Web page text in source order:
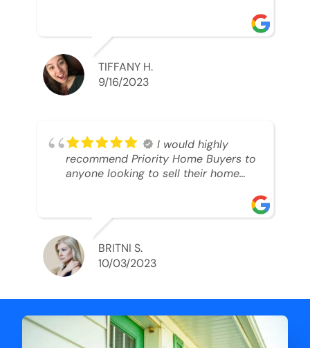
TIFFANY H.
9/16/2023
I would highly
recommend Priority Home Buyers to
anyone looking to sell their home
understanding of my situation. He
supported me through each step of
this process!! AND we got the deal
done in 2 weeks. I was able to get
my money and use the proceeds to
for him and the lovely staff over at
Priority Home Buyers. Thank you so
much for all of your help Ryan!
BRITNI S.
10/03/2023